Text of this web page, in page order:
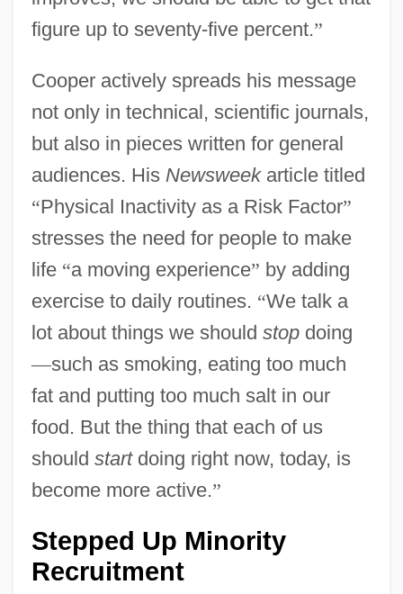
figure up to seventy-five percent.”
Cooper actively spreads his message
not only in technical, scientific journals,
but also in pieces written for general
audiences. His Newsweekarticle titled
“Physical Inactivity as a Risk Factor”
stresses the need for people to make
life “a moving experience” by adding
exercise to daily routines. “We talk a
lot about things we should stopdoing
—such as smoking, eating too much
fat and putting too much salt in our
food. But the thing that each of us
should startdoing right now, today, is
become more active.”
Stepped Up Minority
Recruitment